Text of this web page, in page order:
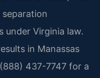
under Virginia law.
in Manassas
437-7747 for a